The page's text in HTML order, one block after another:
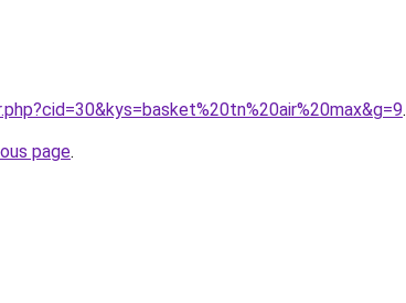
.
page.